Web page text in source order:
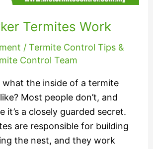
Termites Work
/ Termite Control Tips &
Control Team
what the inside of a termite
Most people don’t, and
it’s a closely guarded secret.
are responsible for building
the nest, and they work